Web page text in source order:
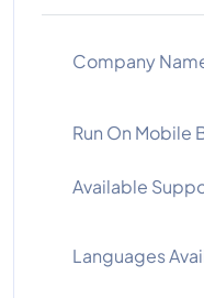
Company
Run On Mobile
Available
Languages